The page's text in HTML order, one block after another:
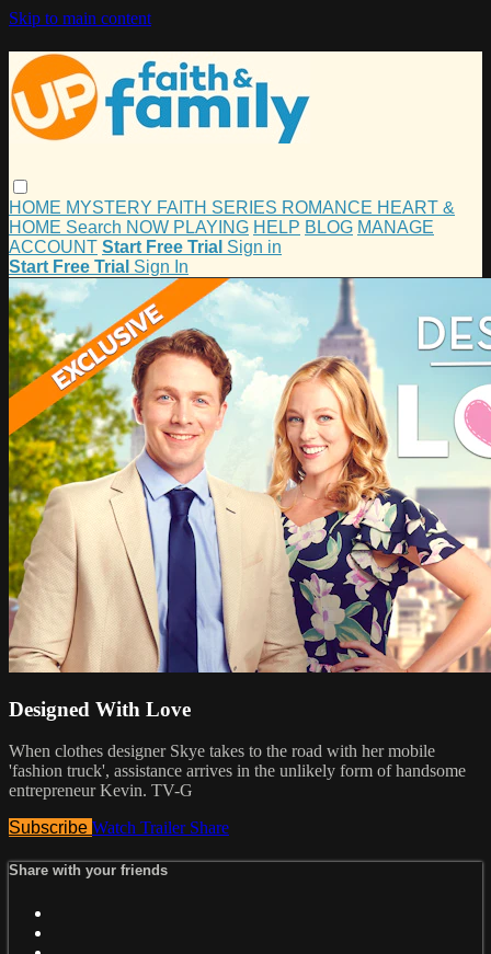
Skip to main content
HOME MYSTERY FAITH SERIES ROMANCE HEART &
HOME Search NOW PLAYING HELP BLOG MANAGE
ACCOUNT Start Free Trial Sign in
Start Free Trial Sign In
Designed With Love
When clothes designer Skye takes to the road with her mobile
'fashion truck', assistance arrives in the unlikely form of handsome
entrepreneur Kevin. TV-G
Subscribe Watch Trailer Share
Share with your friends